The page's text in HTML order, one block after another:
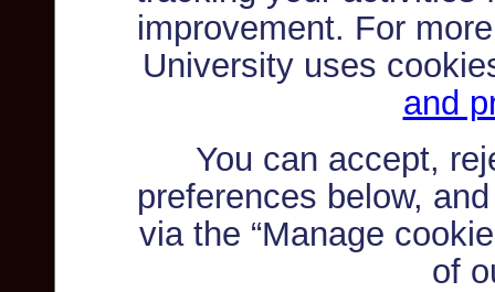
improvement. For
University uses
and
You can accept,
preferences below,
via the “Manage
of